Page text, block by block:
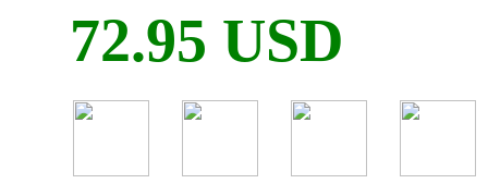
72.95 USD